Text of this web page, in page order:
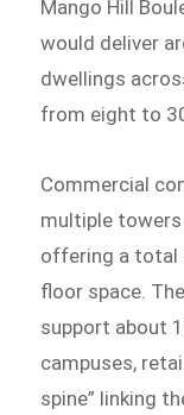
Mango Hill
would deliver
dwellings
from eight to
Commercial
multiple
offering a total
floor space.
support about
campuses,
spine” linking